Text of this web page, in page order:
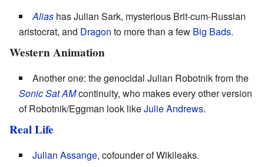
Alias has Julian Sark, mysterious Brit-cum-Russian
aristocrat, and Dragon to more than a few Big Bads.
Western Animation
Another one: the genocidal Julian Robotnik from the
Sonic Sat AMcontinuity, who makes every other version
of Robotnik/Eggman look likeJulie Andrews.
Real Life
Julian Assange, cofounder of Wikileaks.